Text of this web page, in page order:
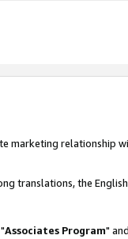
marketing relationship
translations, the
Associates Program"